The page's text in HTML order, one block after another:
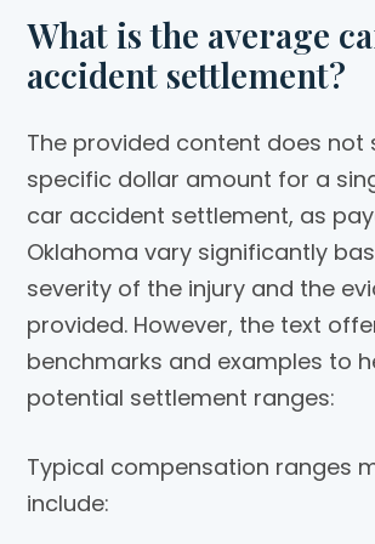
What is the average
accident settlement?
The provided content does not
specific dollar amount for a
car accident settlement, as
Oklahoma vary significantly
severity of the injury and the
provided. However, the text
benchmarks and examples to
potential settlement ranges:
Typical compensation ranges
include: